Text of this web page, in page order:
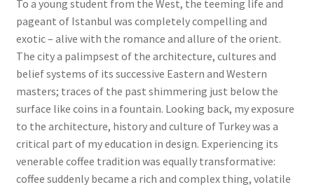
To a young student from the West, the teeming life and
pageant of Istanbul was completely compelling and
exotic – alive with the romance and allure of the orient.
The city a palimpsest of the architecture, cultures and
belief systems of its successive Eastern and Western
masters; traces of the past shimmering just below the
surface like coins in a fountain. Looking back, my exposure
to the architecture, history and culture of Turkey was a
critical part of my education in design. Experiencing its
venerable coffee tradition was equally transformative:
coffee suddenly became a rich and complex thing, volatile